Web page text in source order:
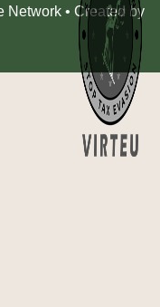
Network • Created by